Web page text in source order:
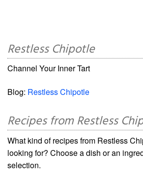
Restless Chipotle
Channel Your Inner Tart
Blog: Restless Chipotle
Recipes from Restless
What kind of recipes from Restless
looking for? Choose a dish or an
selection.